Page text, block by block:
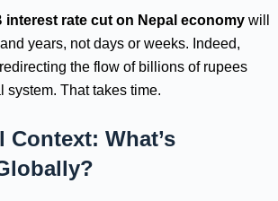
interest rate cut on Nepal economy will
years, not days or weeks. Indeed,
the flow of billions of rupees
system. That takes time.
Context: What’s